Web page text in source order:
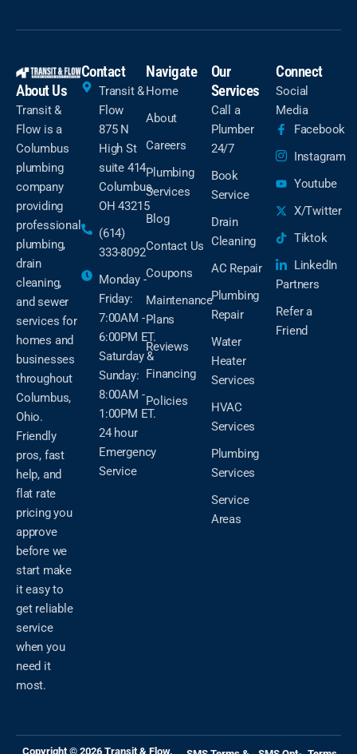
About Us
Transit &
Flow is a
Columbus
plumbing
company
providing
professional
plumbing,
drain
cleaning,
and sewer
services for
homes and
businesses
throughout
Columbus,
Ohio.
Friendly
pros, fast
help, and
flat rate
pricing you
approve
before we
start make
it easy to
get reliable
service
when you
need it
most.
Contact
Transit &
Flow
875 N
High St
suite 414
Columbus,
OH 43215
(614)
333-8092
Monday -
Friday:
7:00AM -
6:00PM ET.
Saturday &
Sunday:
8:00AM -
1:00PM ET.
24 hour
Emergency
Service
Navigate
Home
About
Careers
Plumbing
Services
Blog
Contact Us
Coupons
Maintenance
Plans
Reviews
Financing
Policies
Our
Services
Call a
Plumber
24/7
Book
Service
Drain
Cleaning
AC Repair
Plumbing
Repair
Water
Heater
Services
HVAC
Services
Plumbing
Services
Service
Areas
Connect
Social
Media
Facebook
Instagram
Youtube
X/Twitter
Tiktok
LinkedIn
Partners
Refer a
Friend
Copyright © 2026 Transit & Flow.